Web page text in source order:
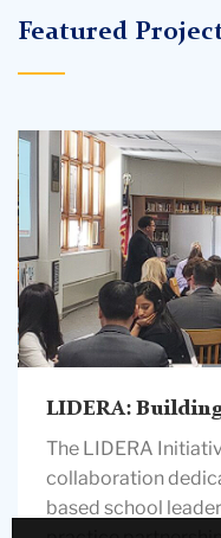
Featured
people
in
a
classroom
LIDERA:
The LIDERA
collaboration
based school